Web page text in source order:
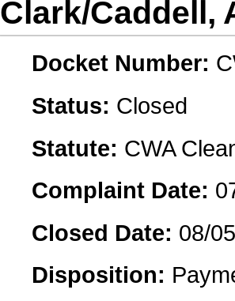
Clark/Caddell,
Docket Number:
Status: Closed
Statute: CWA
Complaint Date:
Closed Date: 08/
Disposition: